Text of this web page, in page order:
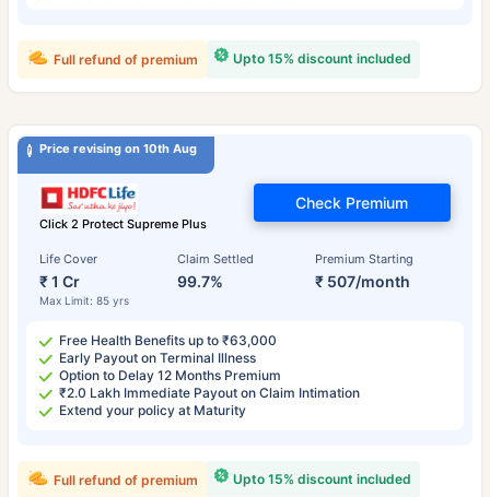
Upto 15% discount included
Full refund of premium
Price revising on 10th Aug
Click 2 Protect Supreme Plus
Life Cover
₹ 1 Cr
Max Limit: 85 yrs
Claim Settled
99.7%
Premium Starting
₹ 507/month
Check Premium
Free Health Benefits up to ₹63,000
Early Payout on Terminal Illness
Option to Delay 12 Months Premium
₹2.0 Lakh Immediate Payout on Claim Intimation
Extend your policy at Maturity
Upto 15% discount included
Full refund of premium